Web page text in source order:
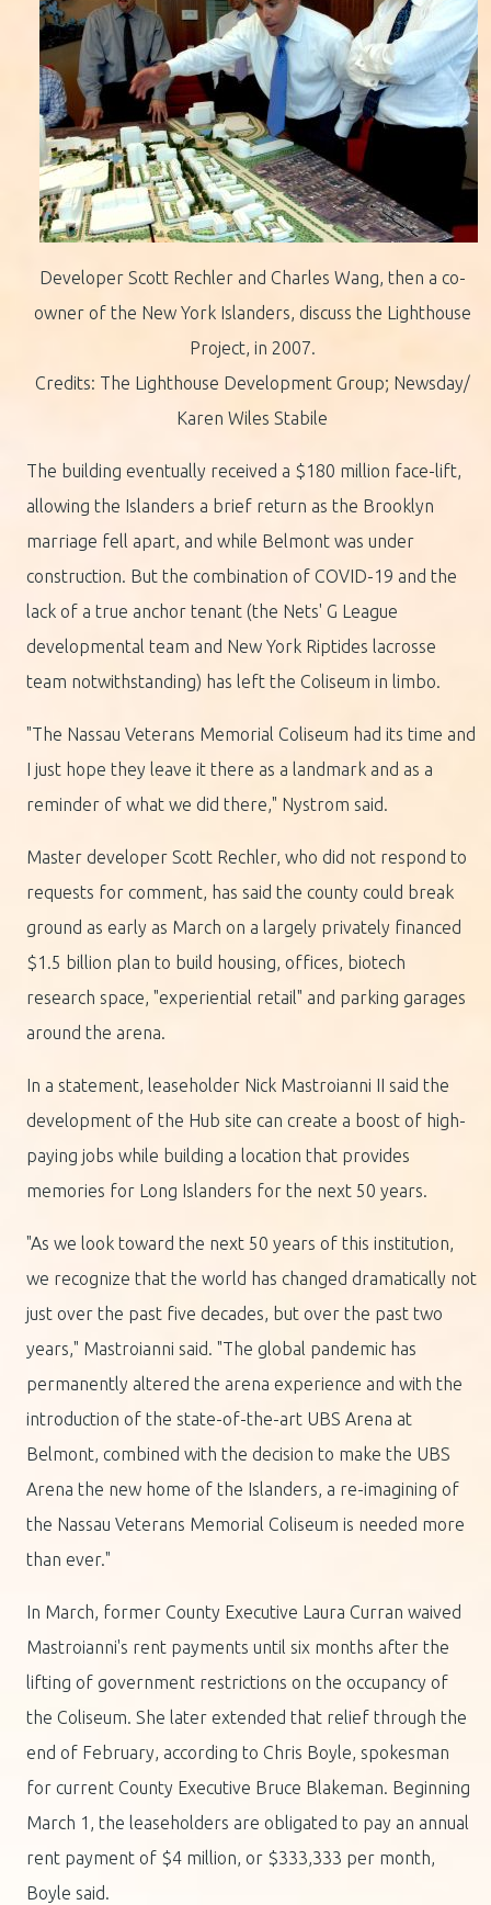
Developer Scott Rechler and Charles Wang, then a co-
owner of the New York Islanders, discuss the Lighthouse
Project, in 2007.
Credits: The Lighthouse Development Group; Newsday/
Karen Wiles Stabile
The building eventually received a $180 million face-lift,
allowing the Islanders a brief return as the Brooklyn
marriage fell apart, and while Belmont was under
construction. But the combination of COVID-19 and the
lack of a true anchor tenant (the Nets' G League
developmental team and New York Riptides lacrosse
team notwithstanding) has left the Coliseum in limbo.
"The Nassau Veterans Memorial Coliseum had its time and
I just hope they leave it there as a landmark and as a
reminder of what we did there," Nystrom said.
Master developer Scott Rechler, who did not respond to
requests for comment, has said the county could break
ground as early as March on a largely privately financed
$1.5 billion plan to build housing, offices, biotech
research space, "experiential retail" and parking garages
around the arena.
In a statement, leaseholder Nick Mastroianni II said the
development of the Hub site can create a boost of high-
paying jobs while building a location that provides
memories for Long Islanders for the next 50 years.
"As we look toward the next 50 years of this institution,
we recognize that the world has changed dramatically not
just over the past five decades, but over the past two
years," Mastroianni said. "The global pandemic has
permanently altered the arena experience and with the
introduction of the state-of-the-art UBS Arena at
Belmont, combined with the decision to make the UBS
Arena the new home of the Islanders, a re-imagining of
the Nassau Veterans Memorial Coliseum is needed more
than ever."
In March, former County Executive Laura Curran waived
Mastroianni's rent payments until six months after the
lifting of government restrictions on the occupancy of
the Coliseum. She later extended that relief through the
end of February, according to Chris Boyle, spokesman
for current County Executive Bruce Blakeman. Beginning
March 1, the leaseholders are obligated to pay an annual
rent payment of $4 million, or $333,333 per month,
Boyle said.